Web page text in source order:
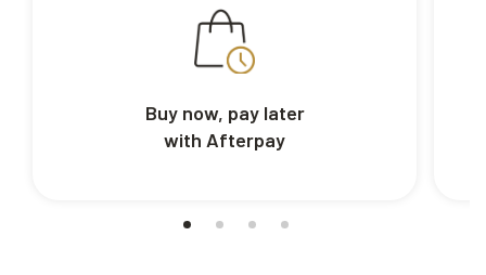
Buy now, pay later
with Afterpay